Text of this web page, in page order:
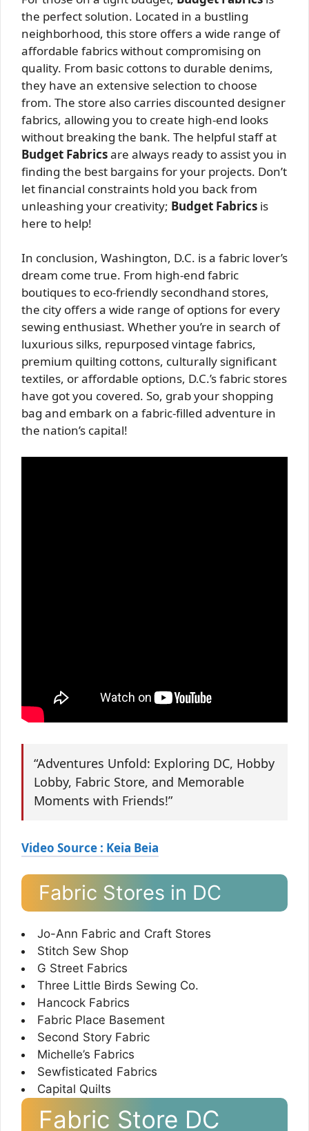
the perfect solution. Located in a bustling
neighborhood, this store offers a wide range of
affordable fabrics without compromising on
quality. From basic cottons to durable denims,
they have an extensive selection to choose
from. The store also carries discounted designer
fabrics, allowing you to create high-end looks
without breaking the bank. The helpful staff at
Budget Fabricsare always ready to assist you in
finding the best bargains for your projects. Don’t
let financial constraints hold you back from
unleashing your creativity; Budget Fabrics is
here to help!
In conclusion, Washington, D.C. is a fabric lover’s
dream come true. From high-end fabric
boutiques to eco-friendly secondhand stores,
the city offers a wide range of options for every
sewing enthusiast. Whether you’re in search of
luxurious silks, repurposed vintage fabrics,
premium quilting cottons, culturally significant
textiles, or affordable options, D.C.’s fabric stores
have got you covered. So, grab your shopping
bag and embark on a fabric-filled adventure in
the nation’s capital!
“Adventures Unfold: Exploring DC, Hobby
Lobby, Fabric Store, and Memorable
Moments with Friends!”
Video Source : Keia Beia
Fabric Stores in DC
Jo-Ann Fabric and Craft Stores
Stitch Sew Shop
G Street Fabrics
Three Little Birds Sewing Co.
Hancock Fabrics
Fabric Place Basement
Second Story Fabric
Michelle’s Fabrics
Sewfisticated Fabrics
Capital Quilts
Fabric Store DC